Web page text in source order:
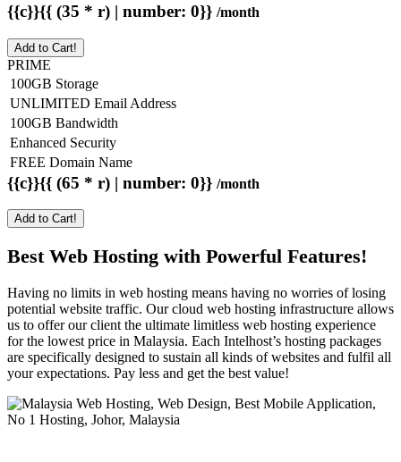
{{c}}{{ (35 * r) | number: 0}} /month
Add to Cart!
PRIME
100GB Storage
UNLIMITED Email Address
100GB Bandwidth
Enhanced Security
FREE Domain Name
{{c}}{{ (65 * r) | number: 0}} /month
Add to Cart!
Best Web Hosting with Powerful Features!
Having no limits in web hosting means having no worries of losing
potential website traffic. Our cloud web hosting infrastructure allows
us to offer our client the ultimate limitless web hosting experience
for the lowest price in Malaysia. Each Intelhost’s hosting packages
are specifically designed to sustain all kinds of websites and fulfil all
your expectations. Pay less and get the best value!